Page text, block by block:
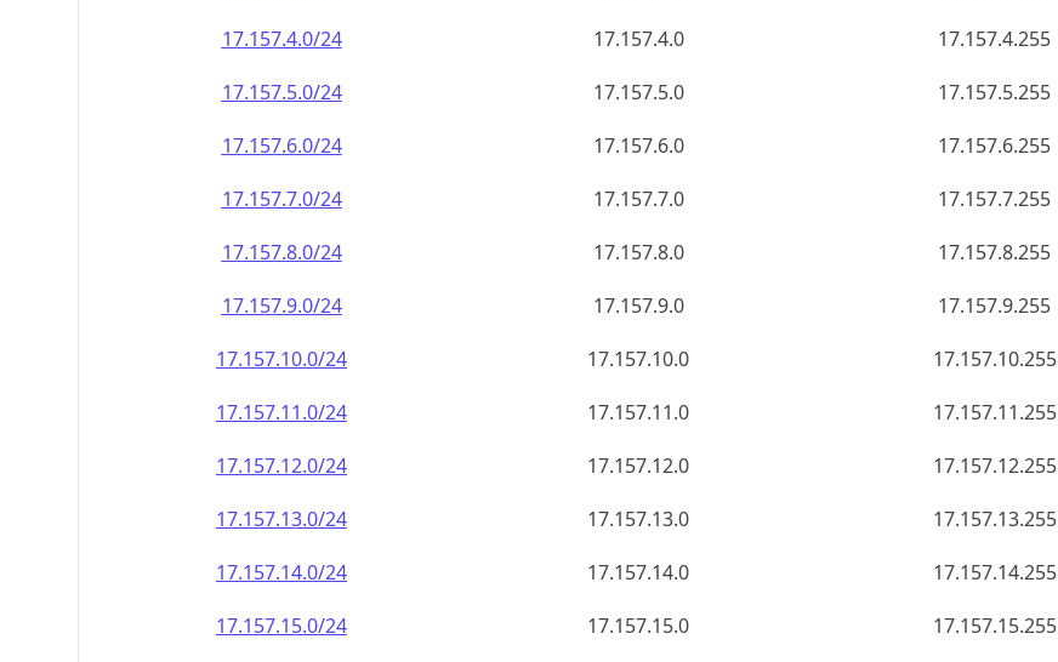
17.157.4.0/24
17.157.4.0 17.157.4.255
17.157.5.0/24
17.157.5.0 17.157.5.255
17.157.6.0/24
17.157.6.0 17.157.6.255
17.157.7.0/24
17.157.7.0 17.157.7.255
17.157.8.0/24
17.157.8.0 17.157.8.255
17.157.9.0/24
17.157.9.0 17.157.9.255
17.157.10.0/24
17.157.10.0 17.157.10.255
17.157.11.0/24
17.157.11.0 17.157.11.255
17.157.12.0/24
17.157.12.0 17.157.12.255
17.157.13.0/24
17.157.13.0 17.157.13.255
17.157.14.0/24
17.157.14.0 17.157.14.255
17.157.15.0/24
17.157.15.0 17.157.15.255